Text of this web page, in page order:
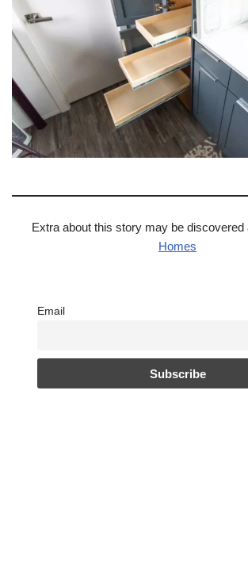
Extra about this story may be discovered
Homes
Email